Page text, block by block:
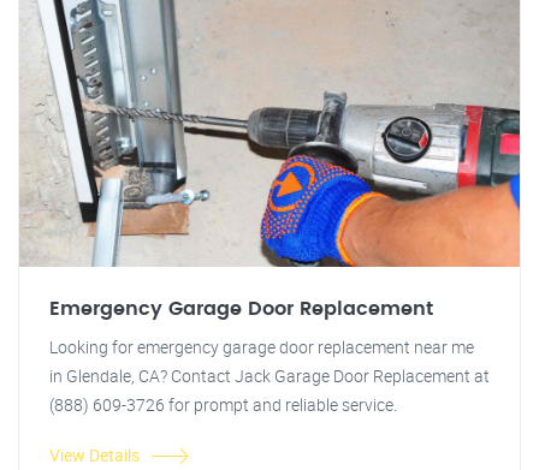
Emergency Garage Door Replacement
Looking for emergency garage door replacement near me
in Glendale, CA? Contact Jack Garage Door Replacement at
(888) 609-3726 for prompt and reliable service.
View Details